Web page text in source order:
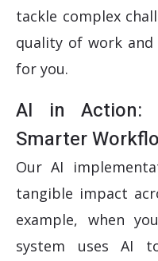
tackle complex
quality of work
for you.
AI in Action:
Smarter
Our AI
tangible impact
example, when
system uses AI